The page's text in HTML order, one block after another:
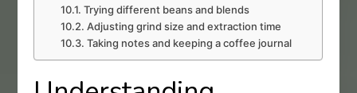
Trying different beans and blends
Adjusting grind size and extraction time
Taking notes and keeping a coffee journal